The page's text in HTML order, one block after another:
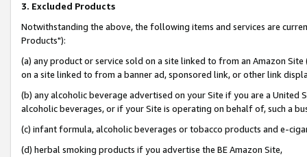
3. Excluded Products
Notwithstanding the above, the following items and services are
Products"):
(a) any product or service sold on a site linked to from an Amazon
on a site linked to from a banner ad, sponsored link, or other link
(b) any alcoholic beverage advertised on your Site if you are a
alcoholic beverages, or if your Site is operating on behalf of, such a
(c) infant formula, alcoholic beverages or tobacco products and e-
(d) herbal smoking products if you advertise the BE Amazon Site,